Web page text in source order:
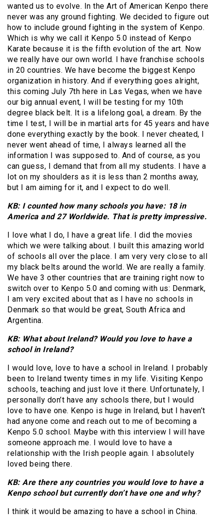
wanted us to evolve. In the Art of American Kenpo there
never was any ground fighting. We decided to figure out
how to include ground fighting in the system of Kenpo.
Which is why we call it Kenpo 5.0 instead of Kenpo
Karate because it is the fifth evolution of the art. Now
we really have our own world. I have franchise schools
in 20 countries. We have become the biggest Kenpo
organization in history. And if everything goes alright,
this coming July 7th here in Las Vegas, when we have
our big annual event, I will be testing for my 10th
degree black belt. It is a lifelong goal, a dream. By the
time I test, I will be in martial arts for 45 years and have
done everything exactly by the book. I never cheated, I
never went ahead of time, I always learned all the
information I was supposed to. And of course, as you
can guess, I demand that from all my students. I have a
lot on my shoulders as it is less than 2 months away,
but I am aiming for it, and I expect to do well.
KB: I counted how many schools you have: 18 in
America and 27 Worldwide. That is pretty impressive.
I love what I do, I have a great life. I did the movies
which we were talking about. I built this amazing world
of schools all over the place. I am very very close to all
my black belts around the world. We are really a family.
We have 3 other countries that are training right now to
switch over to Kenpo 5.0 and coming with us: Denmark,
I am very excited about that as I have no schools in
Denmark so that would be great, South Africa and
Argentina.
KB: What about Ireland? Would you love to have a
school in Ireland?
I would love, love to have a school in Ireland. I probably
been to Ireland twenty times in my life. Visiting Kenpo
schools, teaching and just love it there. Unfortunately, I
personally don’t have any schools there, but I would
love to have one. Kenpo is huge in Ireland, but I haven’t
had anyone come and reach out to me of becoming a
Kenpo 5.0 school. Maybe with this interview I will have
someone approach me. I would love to have a
relationship with the Irish people again. I absolutely
loved being there.
KB: Are there any countries you would love to have a
Kenpo school but currently don’t have one and why?
I think it would be amazing to have a school in China.